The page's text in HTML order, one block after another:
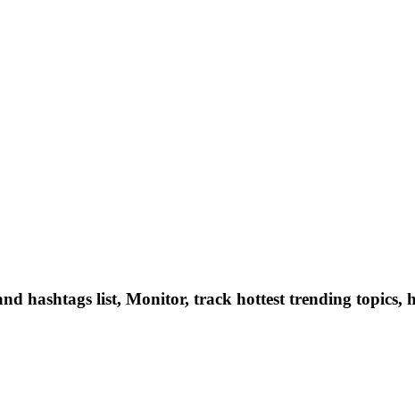
hashtags list, Monitor, track hottest trending topics,